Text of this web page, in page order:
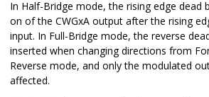
In Half-Bridge mode, the rising edge dead
on of the CWGxA output after the rising
input. In Full-Bridge mode, the reverse
inserted when changing directions from
Reverse mode, and only the modulated
affected.